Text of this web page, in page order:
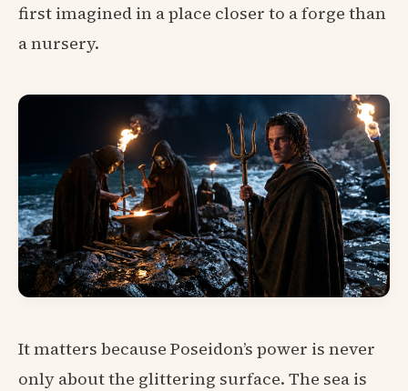
first imagined in a place closer to a forge than
a nursery.
It matters because Poseidon’s power is never
only about the glittering surface. The sea is